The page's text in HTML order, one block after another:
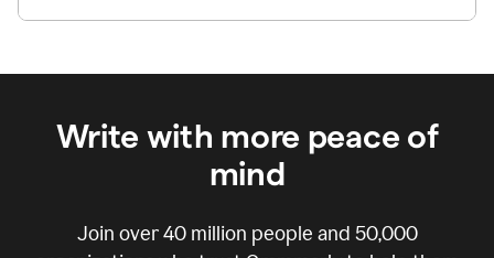
Write with more peace of
mind
Join over40 million people and 50,000